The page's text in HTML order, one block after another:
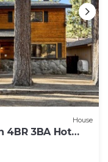
House
4BR 3BA Hot